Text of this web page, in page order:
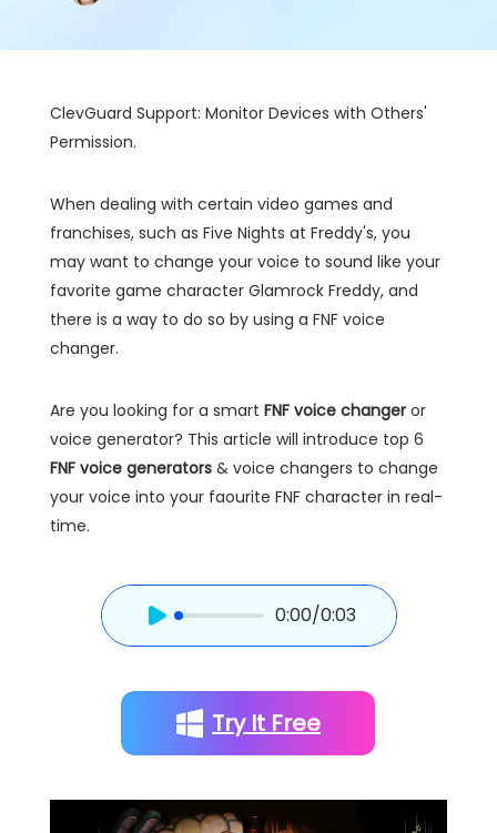
ClevGuard Support: Monitor Devices with Others'
Permission.
When dealing with certain video games and
franchises, such as Five Nights at Freddy's, you
may want to change your voice to sound like your
favorite game character Glamrock Freddy, and
there is a way to do so by using a FNF voice
changer.
Are you looking for a smart FNF voice changer or
voice generator? This article will introduce top 6
FNF voice generators & voice changers to change
your voice into your faourite FNF character in real-
time.
0:00/0:03
Try It Free